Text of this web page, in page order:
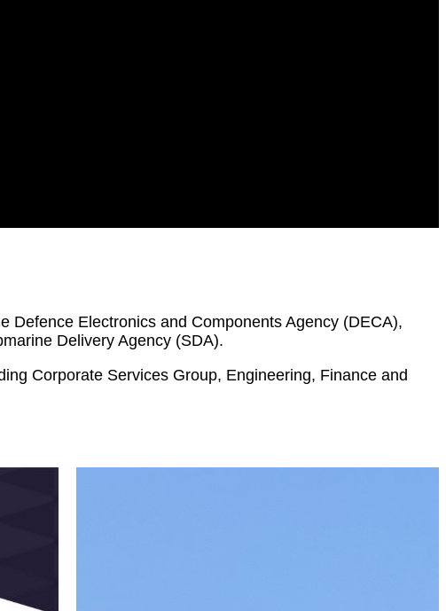
Defence Electronics and Components Agency (DECA),
Delivery Agency (SDA).
Corporate Services Group, Engineering, Finance and